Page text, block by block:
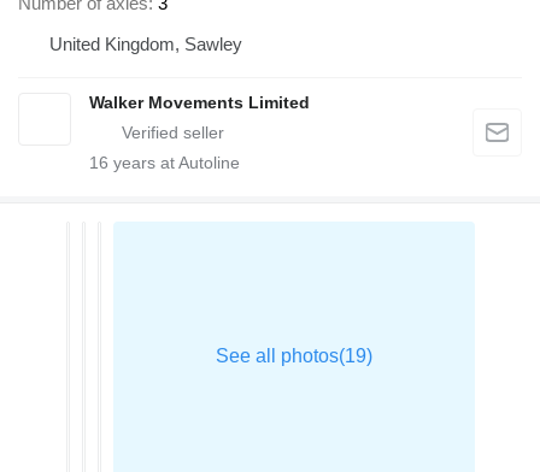
United Kingdom, Sawley
Walker Movements Limited
16 years at Autoline